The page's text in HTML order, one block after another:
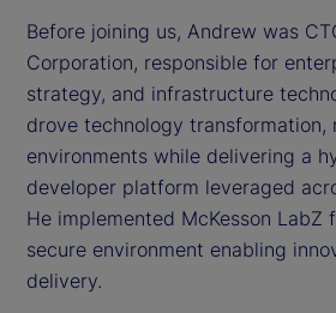
Before joining us, Andrew was
Corporation, responsible for
strategy, and infrastructure
drove technology transformation,
environments while delivering a
developer platform leveraged
He implemented McKesson LabZ
secure environment enabling
delivery.